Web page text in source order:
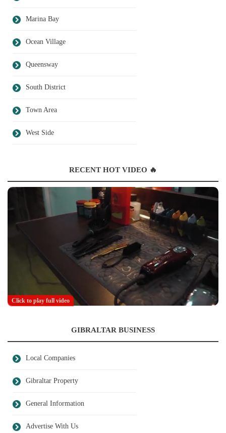
Marina Bay
Ocean Village
Queensway
South District
Town Area
West Side
RECENT HOT VIDEO 🔥
Click to play full video
GIBRALTAR BUSINESS
Local Companies
Gibraltar Property
General Information
Advertise With Us